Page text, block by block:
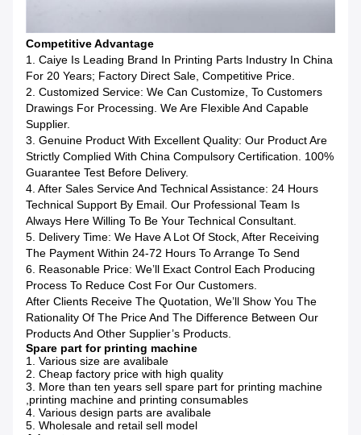
Competitive Advantage
1. Caiye Is Leading Brand In Printing Parts Industry In China
For 20 Years; Factory Direct Sale, Competitive Price.
2. Customized Service: We Can Customize, To Customers
Drawings For Processing. We Are Flexible And Capable
Supplier.
3. Genuine Product With Excellent Quality: Our Product Are
Strictly Complied With China Compulsory Certification. 100%
Guarantee Test Before Delivery.
4. After Sales Service And Technical Assistance: 24 Hours
Technical Support By Email. Our Professional Team Is
Always Here Willing To Be Your Technical Consultant.
5. Delivery Time: We Have A Lot Of Stock, After Receiving
The Payment Within 24-72 Hours To Arrange To Send
6. Reasonable Price: We’ll Exact Control Each Producing
Process To Reduce Cost For Our Customers.
After Clients Receive The Quotation, We’ll Show You The
Rationality Of The Price And The Difference Between Our
Products And Other Supplier’s Products.
Spare part for printing machine
1. Various size are avalibale
2. Cheap factory price with high quality
3. More than ten years sell spare part for printing machine
,printing machine and printing consumables
4. Various design parts are avalibale
5. Wholesale and retail sell model